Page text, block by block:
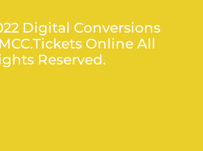
Digital Conversions
Online All
Reserved.